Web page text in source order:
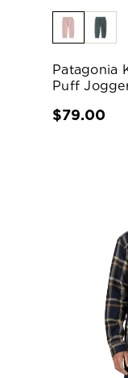
Patagonia
Puff
$79.00